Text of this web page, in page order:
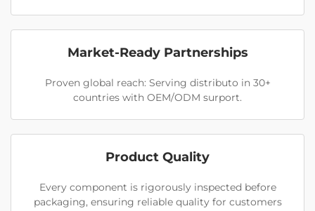
Market-Ready Partnerships
Proven global reach: Serving distributo in 30+
countries with OEM/ODM surport.
Product Quality
Every component is rigorously inspected before
packaging, ensuring reliable quality for customers